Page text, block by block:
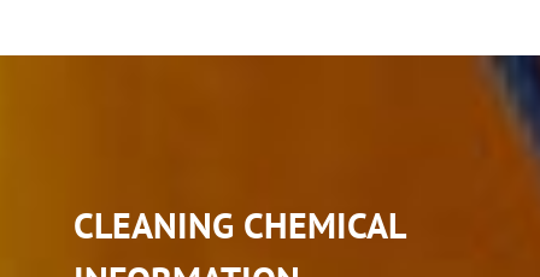
CLEANING CHEMICAL